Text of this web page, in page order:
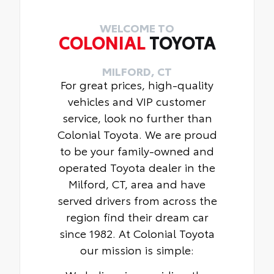
Qi-compatible wireless charging
WELCOME TO
COLONIALTOYOTA
MILFORD, CT
For great prices, high-quality
vehicles and VIP customer
service, look no further than
Colonial Toyota. We are proud
to be your family-owned and
operated Toyota dealer in the
Milford, CT, area and have
served drivers from across the
region find their dream car
since 1982. At Colonial Toyota
our mission is simple: